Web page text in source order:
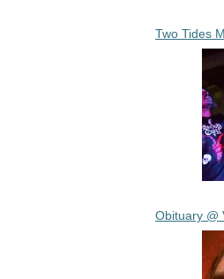
Two Tides
Obituary @